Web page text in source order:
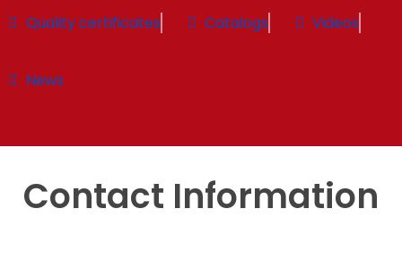
Quality certificates Catalogs Videos
News
Contact Information